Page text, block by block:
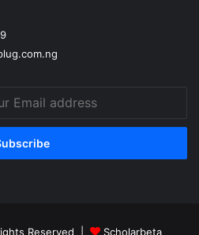
Reserved | Scholarbeta